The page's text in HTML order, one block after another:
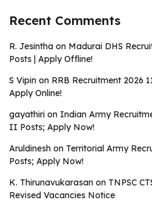
Recent Comments
R. Jesintha on Madurai DHS
Posts | Apply Offline!
S Vipin on RRB Recruitment 2026
Apply Online!
gayathiri on Indian Army
II Posts; Apply Now!
Aruldinesh on Territorial Army
Posts; Apply Now!
K. Thirunavukarasan on TNPSC
Revised Vacancies Notice